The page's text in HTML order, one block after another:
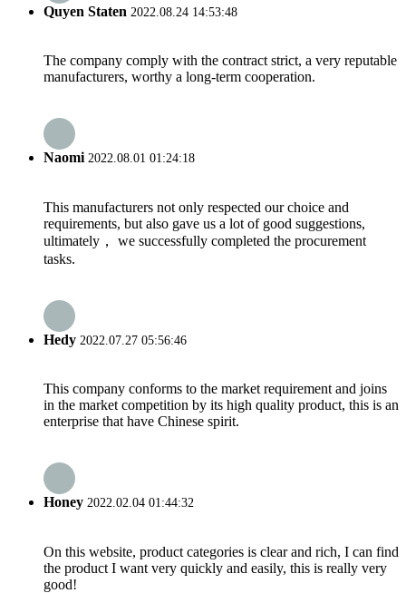
Quyen Staten 2022.08.24 14:53:48
The company comply with the contract strict, a very reputable
manufacturers, worthy a long-term cooperation.
Naomi2022.08.01 01:24:18
This manufacturers not only respected our choice and
requirements, but also gave us a lot of good suggestions,
ultimately， we successfully completed the procurement
tasks.
Hedy 2022.07.27 05:56:46
This company conforms to the market requirement and joins
in the market competition by its high quality product, this is an
enterprise that have Chinese spirit.
Honey 2022.02.04 01:44:32
On this website, product categories is clear and rich, I can find
the product I want very quickly and easily, this is really very
good!